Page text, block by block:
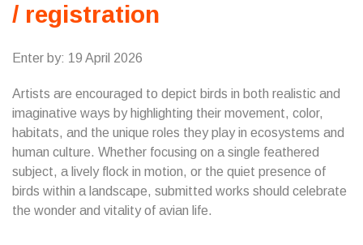
/ registration
Enter by: 19 April 2026
Artists are encouraged to depict birds in both realistic and
imaginative ways by highlighting their movement, color,
habitats, and the unique roles they play in ecosystems and
human culture. Whether focusing on a single feathered
subject, a lively flock in motion, or the quiet presence of
birds within a landscape, submitted works should celebrate
the wonder and vitality of avian life.